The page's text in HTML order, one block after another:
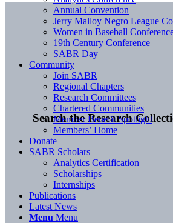
Search the Research
Annual Convention
Jerry Malloy Negro League
Women in Baseball
19th Century Conference
SABR Day
Community
Join SABR
Regional Chapters
Research Committees
Chartered Communities
Member Benefit Spotlight
Members’ Home
Donate
SABR Scholars
Analytics Certification
Scholarships
Internships
Publications
Latest News
Menu Menu